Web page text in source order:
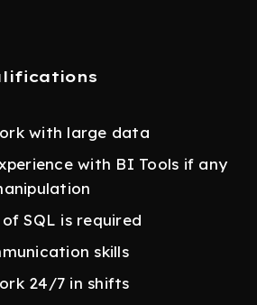
with large data
with BI Tools if any
SQL is required
skills
24/7 in shifts